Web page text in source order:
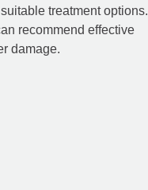
treatment options.
recommend effective
damage.